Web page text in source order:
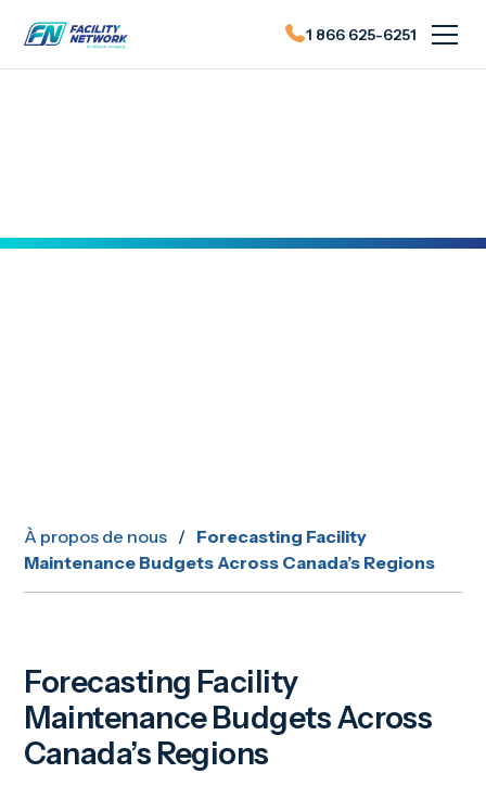
1 866 625-6251
À propos de nous / Forecasting Facility
Maintenance Budgets Across Canada’s Regions
Forecasting Facility
Maintenance Budgets Across
Canada’s Regions